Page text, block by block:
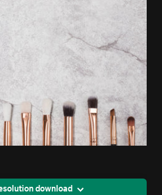
download